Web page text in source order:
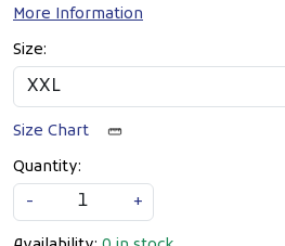
More Information
Size:
Size Chart
Quantity:
-
+